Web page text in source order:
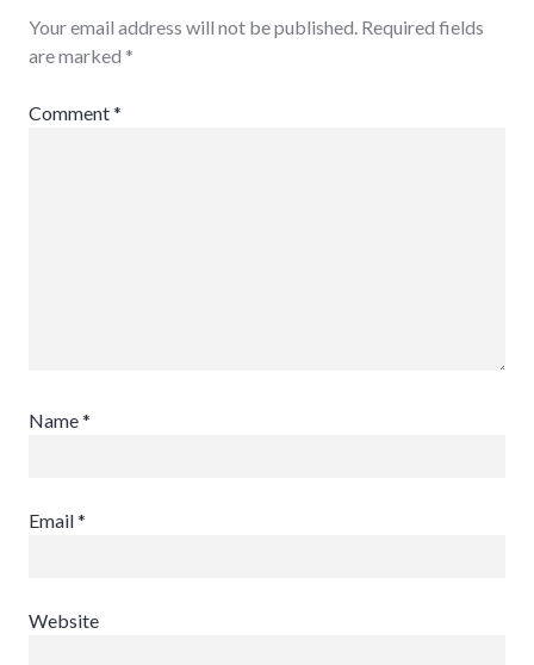
Your email address will not be published. Required fields
are marked *
Comment*
Name*
Email*
Website